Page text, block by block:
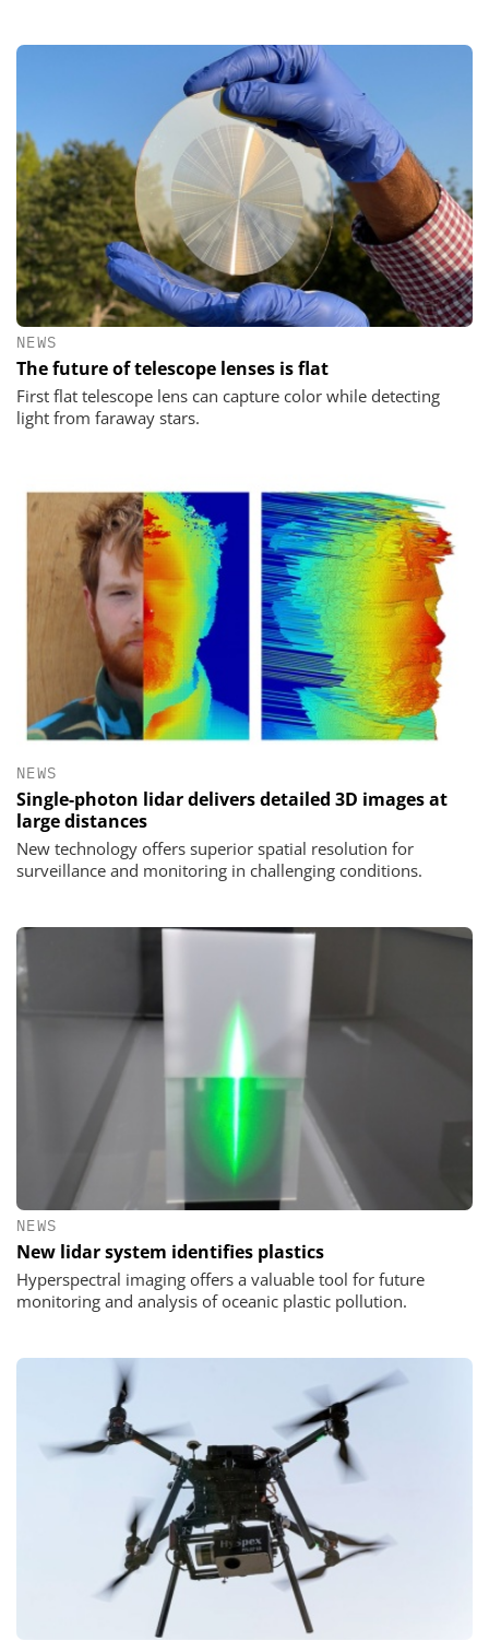
NEWS
The future of telescope lenses is flat
First flat telescope lens can capture color while detecting
light from faraway stars.
NEWS
Single-photon lidar delivers detailed 3D images at
large distances
New technology offers superior spatial resolution for
surveillance and monitoring in challenging conditions.
NEWS
New lidar system identifies plastics
Hyperspectral imaging offers a valuable tool for future
monitoring and analysis of oceanic plastic pollution.